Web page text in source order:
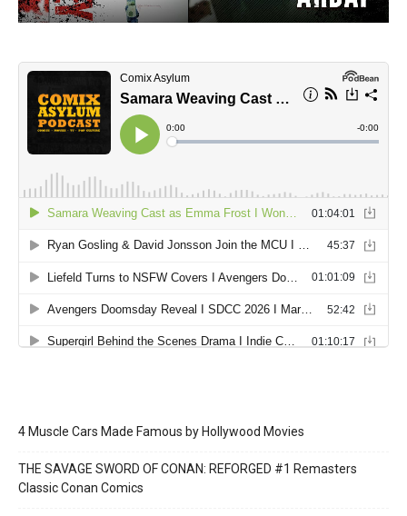
4 Muscle Cars Made Famous by Hollywood Movies
THE SAVAGE SWORD OF CONAN: REFORGED #1 Remasters
Classic Conan Comics